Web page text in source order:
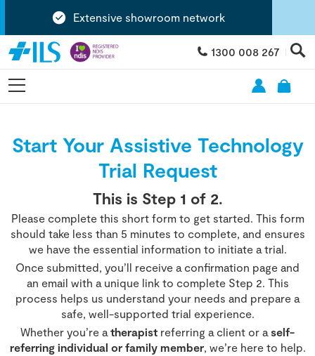
Extensive showroom network
1300 008 267
Start Your Assistive Technology
Trial Request
This is Step 1 of 2.
Please complete this short form to get started. This form
should take less than 5 minutes to complete, and ensures
we have the essential information to initiate a trial.
Once submitted, you’ll receive a confirmation page and
an email with a unique link to complete Step 2. This
process helps us understand your needs and prepare a
safe, well-supported trial experience.
Whether you’re a therapist referring a client or a self-
referring individual or family member, we’re here to help.